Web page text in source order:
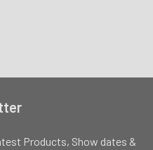
Products, Show dates &